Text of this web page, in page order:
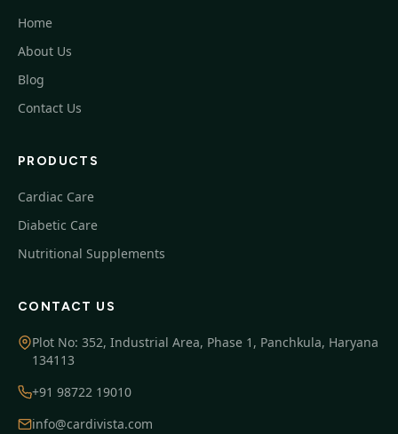
Home
About Us
Blog
Contact Us
PRODUCTS
Cardiac Care
Diabetic Care
Nutritional Supplements
CONTACT US
Plot No: 352, Industrial Area, Phase 1, Panchkula, Haryana
134113
+91 98722 19010
info@cardivista.com